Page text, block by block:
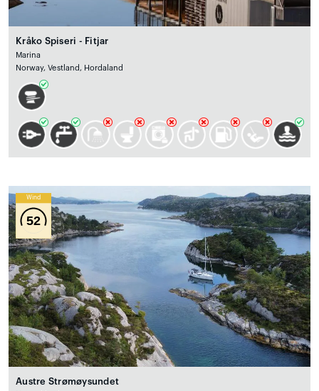
Kråko Spiseri - Fitjar
Marina
Norway, Vestland, Hordaland
Wind
52
Austre Strømøysundet